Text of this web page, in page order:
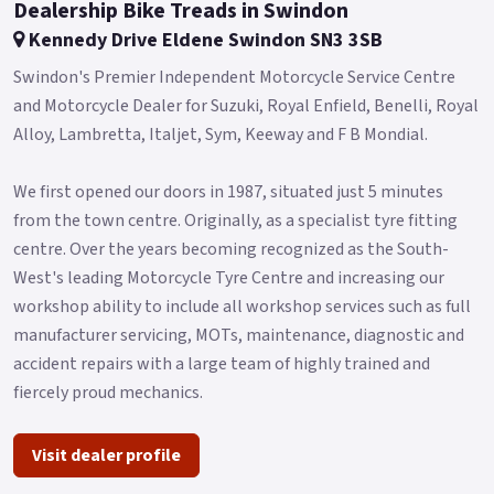
back end has a swinging arm with a central mono-shock and
travel of 53 mm.
As for the braking system, there is a single 280 mm diameter
floating disc with a three-piston calliper on the back, a 220
mm diameter disc with a two-piston floating calliper.
The 17' aluminium alloy rims mount 110/80-R17 and 130/70-
R17 tyres, respectively, ensuring maximum road safety.
Leoncino 125 will be available at all Benelli dealers in Green,
Grey, Red and White colours.
*OTR charges plus £200 includes the first registration fee,
road fund licence, number plate and PDI *Finance subject to
terms and conditions.
Dealership Bike Treads in Swindon
Kennedy Drive Eldene Swindon SN3 3SB
Swindon's Premier Independent Motorcycle Service Centre
and Motorcycle Dealer for Suzuki, Royal Enfield, Benelli, Royal
Alloy, Lambretta, Italjet, Sym, Keeway and F B Mondial.​
We first opened our doors in 1987, situated just 5 minutes
from the town centre. Originally, as a specialist tyre fitting
centre. Over the years becoming recognized as the South-
West's leading Motorcycle Tyre Centre and increasing our
workshop ability to include all workshop services such as full
manufacturer servicing, MOTs, maintenance, diagnostic and
accident repairs with a large team of highly trained and
fiercely proud mechanics.
Visit dealer profile